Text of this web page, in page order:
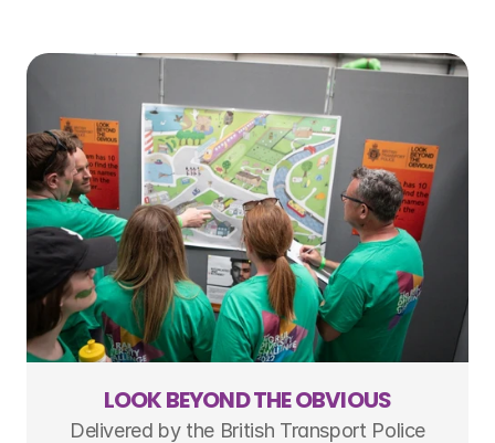
LOOK BEYOND THE OBVIOUS
Delivered by the British Transport Police